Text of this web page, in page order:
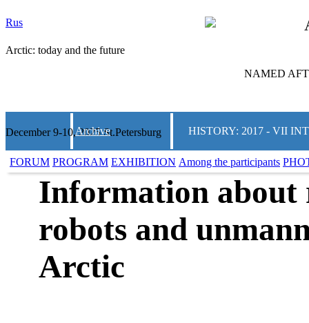
Rus
Arctic: today and the future
NAMED
December 9-10, 2025 St.Petersburg
Archive HISTORY: 2017 - VII
FORUM PROGRAM EXHIBITION Among the participants
Information about
robots and
Arctic